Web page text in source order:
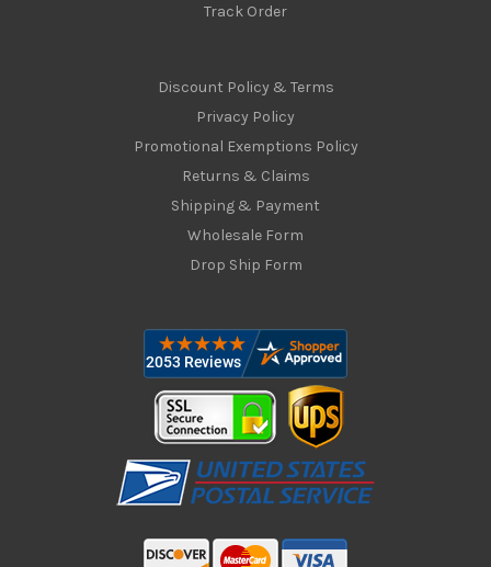
Track Order
Discount Policy & Terms
Privacy Policy
Promotional Exemptions Policy
Returns & Claims
Shipping & Payment
Wholesale Form
Drop Ship Form